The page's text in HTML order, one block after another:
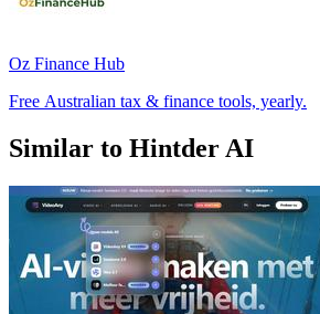
Oz Finance Hub
Free Australian tax & finance tools, yearly.
Similar to Hintder AI